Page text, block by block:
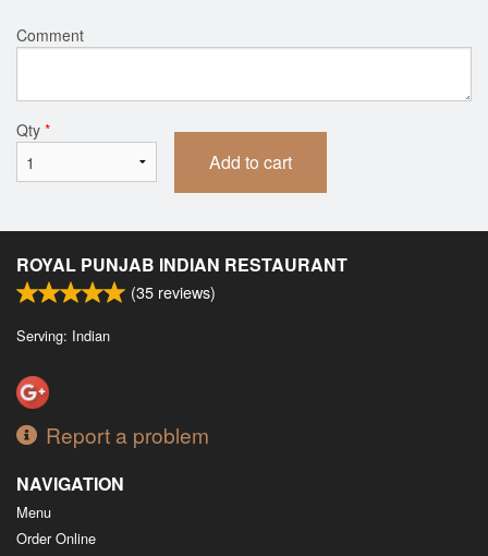
Comment
Qty *
Add to cart
ROYAL PUNJAB INDIAN RESTAURANT
(35 reviews)
Serving: Indian
Report a problem
NAVIGATION
Menu
Order Online